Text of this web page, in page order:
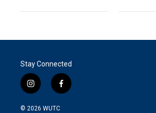
Stay Connected
i
n
s
f
a
© 2026 WUTC